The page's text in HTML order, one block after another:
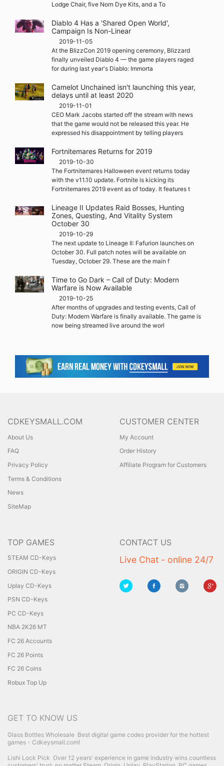
Lodge Chair, five Norn Dye Kits, and a To
Diablo 4 Has a 'Shared Open World',
Campaign Is Non-Linear
2019-11-05
At the BlizzCon 2019 opening ceremony, Blizzard
finally unveiled Diablo 4 — the game players raged
for during last year's Diablo: Immorta
Camelot Unchained isn't launching this year,
delays until at least 2020
2019-11-01
CEO Mark Jacobs started off the stream with news
that the game would not be released this year. He
expressed his disappointment by telling players
Fortnitemares Returns for 2019
2019-10-30
The Fortnitemares Halloween event returns today
with the v11.10 update. Fortnite is kicking its
Fortnitemares 2019 event as of today. It features t
Lineage II Updates Raid Bosses, Hunting
Zones, Questing, And Vitality System
October 30
2019-10-29
The next update to Lineage II: Fafurion launches on
October 30. Full patch notes will be available on
Tuesday, October 29. These are the main f
Time to Go Dark – Call of Duty: Modern
Warfare is Now Available
2019-10-25
After months of upgrades and testing events, Call of
Duty: Modern Warfare is finally available. The game is
now being streamed live around the worl
CDKEYSMALL.COM
About Us
FAQ
Privacy Policy
Terms & Conditions
News
SiteMap
CUSTOMER CENTER
My Account
Order History
Affiliate Program for Customers
TOP GAMES
STEAM CD-Keys
ORIGIN CD-Keys
Uplay CD-Keys
PSN CD-Keys
PC CD-Keys
NBA 2K26 MT
FC 26 Accounts
FC 26 Points
FC 26 Coins
Robux Top Up
CONTACT US
Live Chat - online 24/7
GET TO KNOW US
Glass Bottles Wholesale Best digital game codes provider for the hottest
games - Cdkeysmall.com!
Lishi Lock Pick Over 12 years' experience in game industry wins countless